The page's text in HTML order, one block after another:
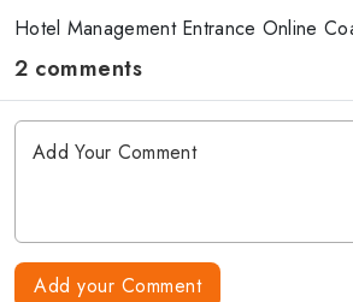
Hotel Management Entrance Online
2 comments
Add your Comment